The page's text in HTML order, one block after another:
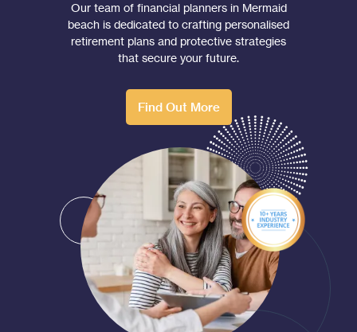
Our team of financial planners in Mermaid
beach is dedicated to crafting personalised
retirement plans and protective strategies
that secure your future.
Find Out More